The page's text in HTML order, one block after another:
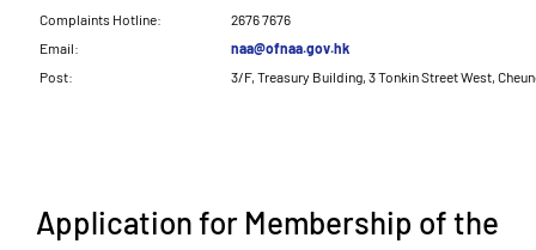
Complaints Hotline:
2676 7676
Email:
naa@ofnaa.gov.hk
Post:
3/F, Treasury Building, 3 Tonkin Street West,
Application for Membership of the